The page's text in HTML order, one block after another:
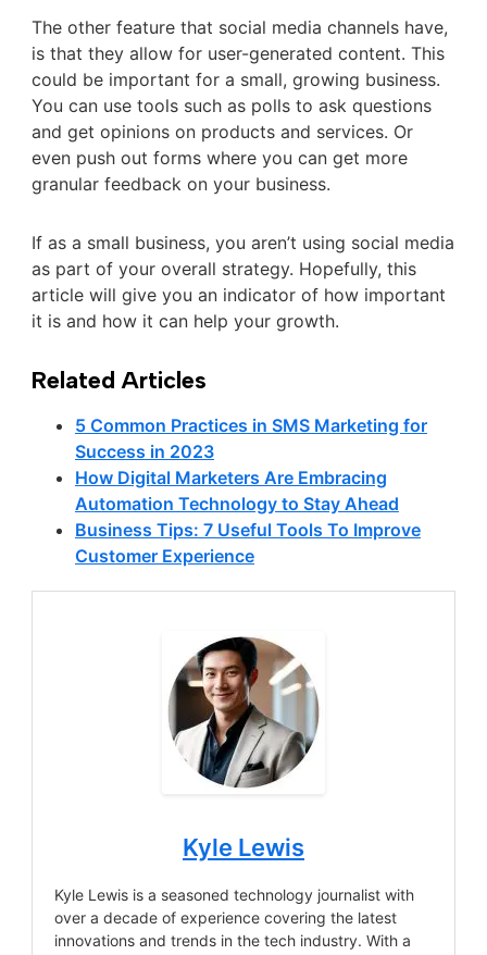
The other feature that social media channels have,
is that they allow for user-generated content. This
could be important for a small, growing business.
You can use tools such as polls to ask questions
and get opinions on products and services. Or
even push out forms where you can get more
granular feedback on your business.
If as a small business, you aren’t using social media
as part of your overall strategy. Hopefully, this
article will give you an indicator of how important
it is and how it can help your growth.
Related Articles
5 Common Practices in SMS Marketing for
Success in 2023
How Digital Marketers Are Embracing
Automation Technology to Stay Ahead
Business Tips: 7 Useful Tools To Improve
Customer Experience
Kyle Lewis
Kyle Lewis is a seasoned technology journalist with
over a decade of experience covering the latest
innovations and trends in the tech industry. With a